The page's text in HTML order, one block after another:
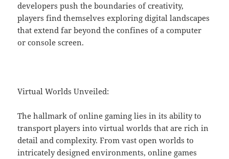
developers push the boundaries of creativity,
players find themselves exploring digital landscapes
that extend far beyond the confines of a computer
or console screen.
Virtual Worlds Unveiled:
The hallmark of online gaming lies in its ability to
transport players into virtual worlds that are rich in
detail and complexity. From vast open worlds to
intricately designed environments, online games